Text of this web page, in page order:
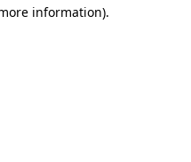
information).